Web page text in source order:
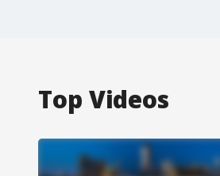
Top Videos